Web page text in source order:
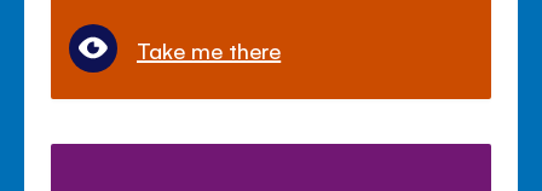
Take me there